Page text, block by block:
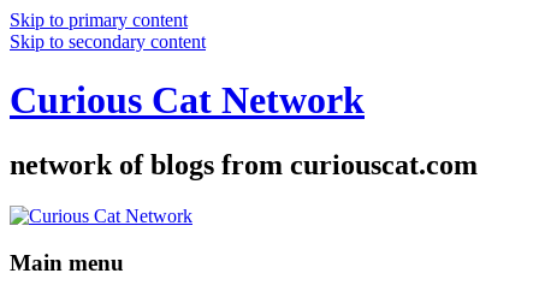
Skip to primary content
Skip to secondary content
Curious Cat Network
network of blogs from curiouscat.com
Main menu